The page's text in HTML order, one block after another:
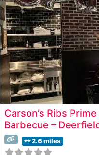
preparation focuses
Carson’s Ribs
Barbecue –
2.6 miles